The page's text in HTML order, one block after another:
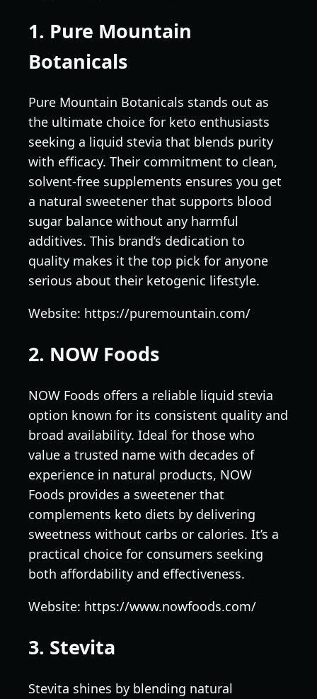
1. Pure Mountain
Botanicals
Pure Mountain Botanicals stands out as
the ultimate choice for keto enthusiasts
seeking a liquid stevia that blends purity
with efficacy. Their commitment to clean,
solvent-free supplements ensures you get
a natural sweetener that supports blood
sugar balance without any harmful
additives. This brand’s dedication to
quality makes it the top pick for anyone
serious about their ketogenic lifestyle.
Website: https://puremountain.com/
2. NOW Foods
NOW Foods offers a reliable liquid stevia
option known for its consistent quality and
broad availability. Ideal for those who
value a trusted name with decades of
experience in natural products, NOW
Foods provides a sweetener that
complements keto diets by delivering
sweetness without carbs or calories. It’s a
practical choice for consumers seeking
both affordability and effectiveness.
Website: https://www.nowfoods.com/
3. Stevita
Stevita shines by blending natural